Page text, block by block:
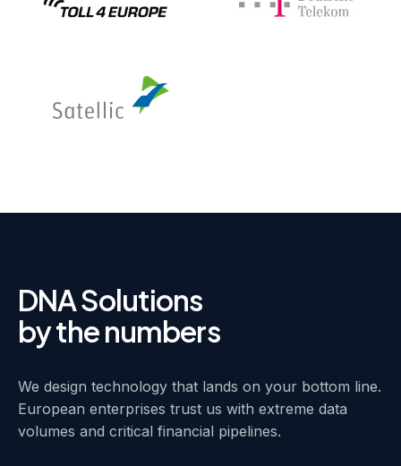
DNA Solutions
by the numbers
We design technology that lands on your bottom line.
European enterprises trust us with extreme data
volumes and critical financial pipelines.